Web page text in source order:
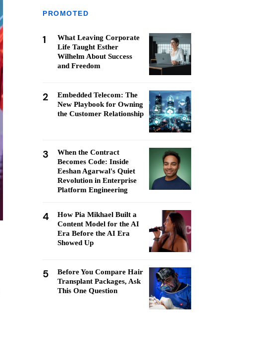
PROMOTED
1
What Leaving Corporate
Life Taught Esther
Wilhelm About Success
and Freedom
2
Embedded Telecom: The
New Playbook for Owning
the Customer Relationship
3
When the Contract
Becomes Code: Inside
Eeshan Agarwal's Quiet
Revolution in Enterprise
Platform Engineering
4
How Pia Mikhael Built a
Content Model for the AI
Era Before the AI Era
Showed Up
5
Before You Compare Hair
Transplant Packages, Ask
This One Question